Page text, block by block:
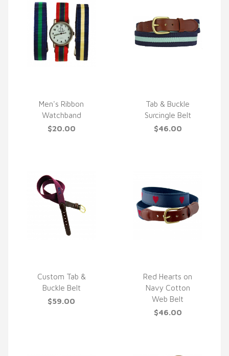
QUICK VIEW
Men's Ribbon
Watchband
$20.00
QUICK VIEW
Tab & Buckle
Surcingle Belt
$46.00
QUICK VIEW
Custom Tab &
Buckle Belt
$59.00
QUICK VIEW
Red Hearts on
Navy Cotton
Web Belt
$46.00